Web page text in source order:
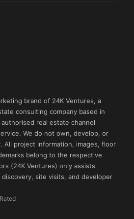
brand of 24K Ventures, a
consulting company based in
authorised real estate channel
We do not own, develop, or
All project information, images, floor
belong to the respective
(24K Ventures) only assists
site visits, and developer